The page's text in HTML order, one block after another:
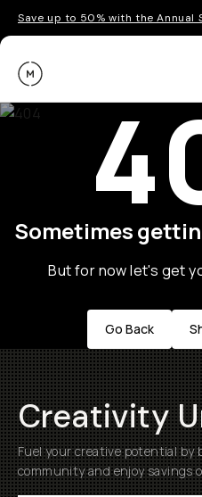
Save up to 50% with the Annual
Moment
Sometimes
But for now let's get
Go Back
Creativity
Fuel your creative potential by
community and enjoy savings